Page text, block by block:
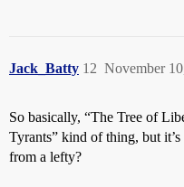
Jack_Batty November
12
So basically, “The Tree of
Tyrants” kind of thing, but
from a lefty?